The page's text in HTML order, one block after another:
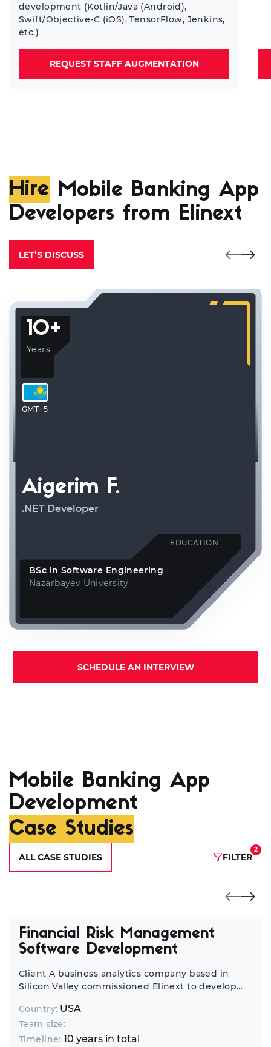
development (Kotlin/Java (Android),
Swift/Objective-C (iOS), TensorFlow, Jenkins,
etc.)
REQUEST STAFF AUGMENTATION
Hire Mobile Banking App
Developers from Elinext
LET’S DISCUSS
10+
Years
GMT+5
Aigerim F.
.NET Developer
EDUCATION
BSc in Software Engineering
Nazarbayev University
SCHEDULE AN INTERVIEW
Mobile Banking App
Development
Case Studies
ALL CASE STUDIES FILTER
2
Financial Risk Management
Software Development
Client A business analytics company based in
Silicon Valley commissioned Elinext to develop
story began in 2011, when an analytics company
based in San Jose reached out to Elinext.
Operating in multiple markets, this company’s
Country: USA
Team size:
Timeline: 10 years in total